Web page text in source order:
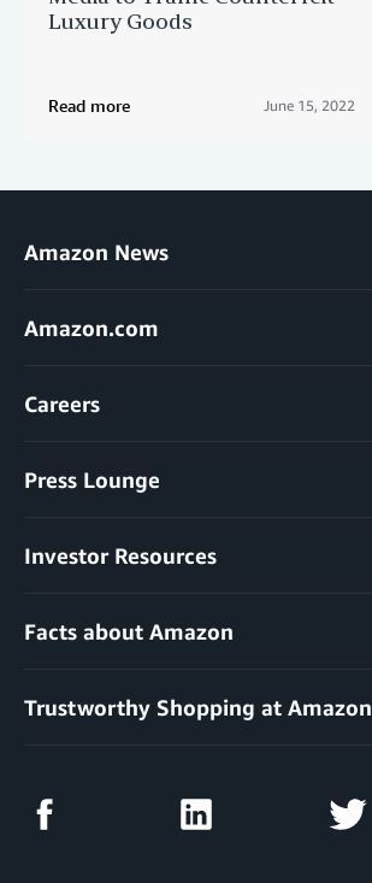
Luxury Goods
Read more June 15, 2022
Amazon News
Amazon.com
Careers
Press Lounge
Investor Resources
Facts about Amazon
Trustworthy Shopping at Amazon